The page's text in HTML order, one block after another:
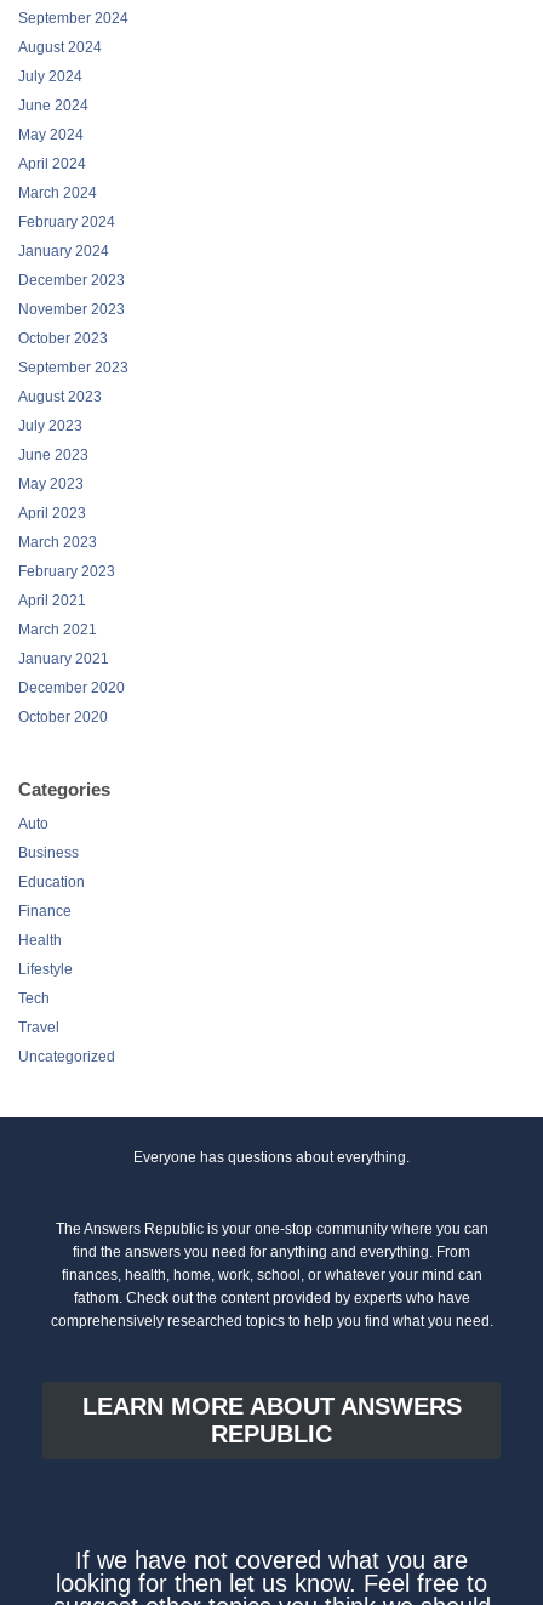
September 2024
August 2024
July 2024
June 2024
May 2024
April 2024
March 2024
February 2024
January 2024
December 2023
November 2023
October 2023
September 2023
August 2023
July 2023
June 2023
May 2023
April 2023
March 2023
February 2023
April 2021
March 2021
January 2021
December 2020
October 2020
Categories
Auto
Business
Education
Finance
Health
Lifestyle
Tech
Travel
Uncategorized
Everyone has questions about everything.
The Answers Republic is your one-stop community where you can
find the answers you need for anything and everything. From
finances, health, home, work, school, or whatever your mind can
fathom. Check out the content provided by experts who have
comprehensively researched topics to help you find what you need.
LEARN MORE ABOUT ANSWERS
REPUBLIC
If we have not covered what you are
looking for then let us know. Feel free to